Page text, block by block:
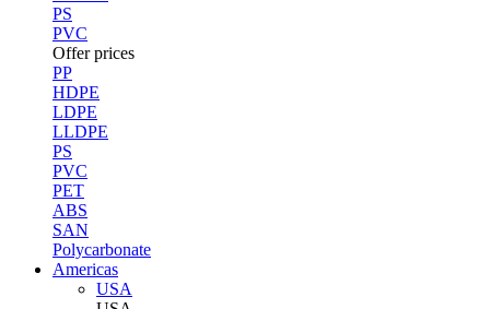
PS
PVC
Offer prices
PP
HDPE
LDPE
LLDPE
PS
PVC
PET
ABS
SAN
Polycarbonate
Americas
USA